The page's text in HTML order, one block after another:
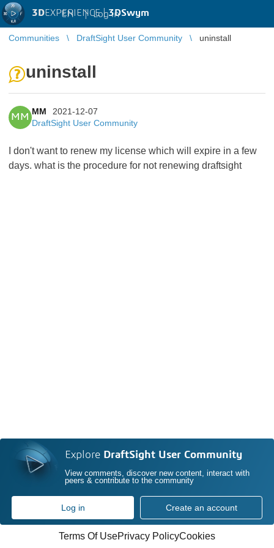
3DEXPERIENCE |3DSwym
EN | Log in
Communities DraftSight User Community uninstall
uninstall
MM
MM
2021-12-07
DraftSight User Community
I don't want to renew my license which will expire in a few
days. what is the procedure for not renewing draftsight
Explore DraftSight User Community
View comments, discover new content, interact with
peers & contribute to the community
Log in Create an account
Terms Of UsePrivacy PolicyCookies